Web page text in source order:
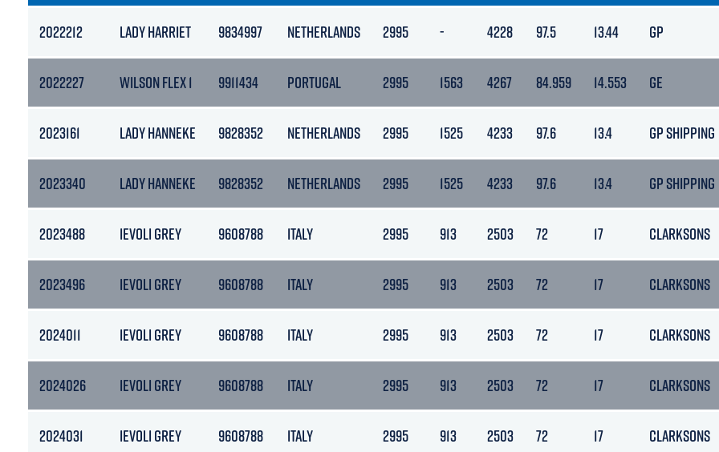
2022212 LADY HARRIET 9834997 NETHERLANDS 2995 - 4228 97.5 13.44 GP
2022227 WILSON FLEX 1 9911434 PORTUGAL 2995 1563 4267 84.959 14.553 GE
2023161 LADY HANNEKE 9828352 NETHERLANDS 2995 1525 4233 97.6 13.4 GP SHIPPING
2023340 LADY HANNEKE 9828352 NETHERLANDS 2995 1525 4233 97.6 13.4 GP SHIPPING
2023488 IEVOLI GREY 9608788 ITALY 2995 913 2503 72 17 CLARKSONS
2023496 IEVOLI GREY 9608788 ITALY 2995 913 2503 72 17 CLARKSONS
2024011 IEVOLI GREY 9608788 ITALY 2995 913 2503 72 17 CLARKSONS
2024026 IEVOLI GREY 9608788 ITALY 2995 913 2503 72 17 CLARKSONS
2024031 IEVOLI GREY 9608788 ITALY 2995 913 2503 72 17 CLARKSONS